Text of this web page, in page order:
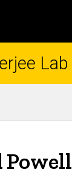
Lab
Powell